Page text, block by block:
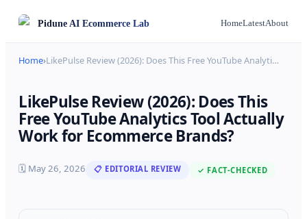
PiduneAI Ecommerce Lab HomeLatestAbout
Home›LikePulse Review (2026): Does This Free YouTube Analyti…
LikePulse Review (2026): Does This
Free YouTube Analytics Tool Actually
Work for Ecommerce Brands?
🗓 May 26, 2026 📋 EDITORIAL REVIEW ✓ FACT-CHECKED